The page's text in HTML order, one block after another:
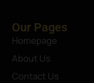
Our Pages
Homepage
About Us
Contact Us